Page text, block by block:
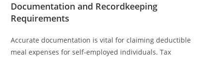
Documentation and Recordkeeping
Requirements
Accurate documentation is vital for claiming deductible
meal expenses for self-employed individuals. Tax